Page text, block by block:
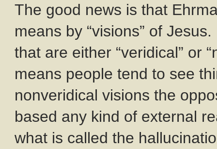
The good news is that
means by “visions” of
that are either “veridical” or
means people tend to see
nonveridical visions the
based any kind of external
what is called the